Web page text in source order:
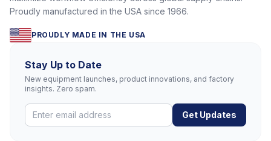
Proudly manufactured in the USA since 1966.
PROUDLY MADE IN THE USA
Stay Up to Date
New equipment launches, product innovations, and factory
insights. Zero spam.
Get Updates